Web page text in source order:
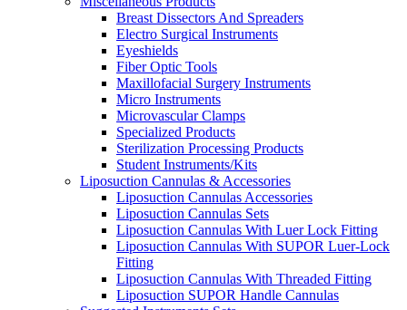
Breast Dissectors And Spreaders
Electro Surgical Instruments
Eyeshields
Fiber Optic Tools
Maxillofacial Surgery Instruments
Micro Instruments
Microvascular Clamps
Specialized Products
Sterilization Processing Products
Student Instruments/Kits
Liposuction Cannulas & Accessories
Liposuction Cannulas Accessories
Liposuction Cannulas Sets
Liposuction Cannulas With Luer Lock Fitting
Liposuction Cannulas With SUPOR Luer-Lock
Fitting
Liposuction Cannulas With Threaded Fitting
Liposuction SUPOR Handle Cannulas